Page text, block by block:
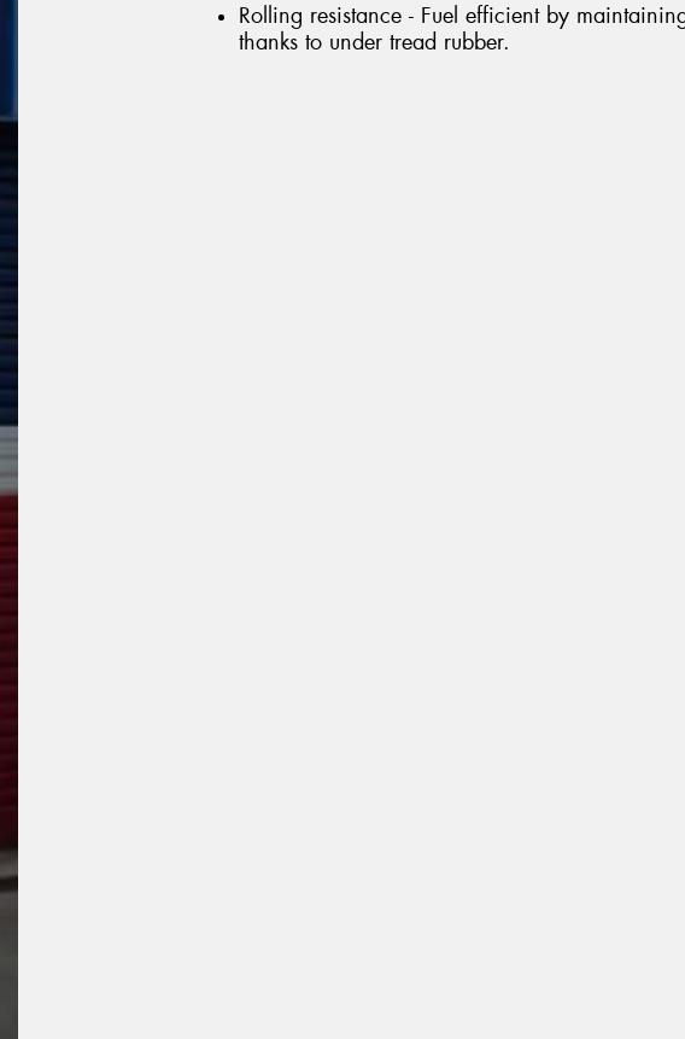
Rolling resistance - Fuel efficient by
thanks to under tread rubber.